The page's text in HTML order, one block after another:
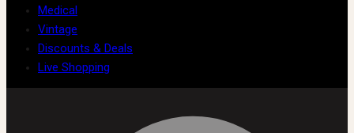
Medical
Vintage
Discounts & Deals
Live Shopping